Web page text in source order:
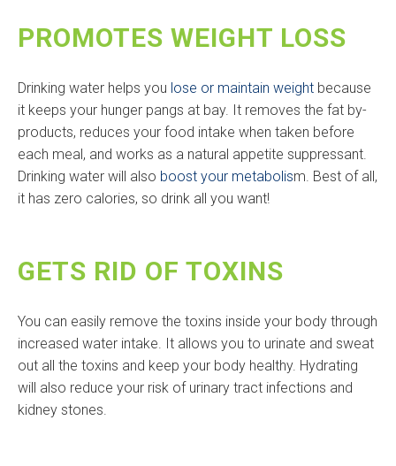
PROMOTES WEIGHT LOSS
Drinking water helps you lose or maintain weight because
it keeps your hunger pangs at bay. It removes the fat by-
products, reduces your food intake when taken before
each meal, and works as a natural appetite suppressant.
Drinking water will also boost your metabolism. Best of all,
it has zero calories, so drink all you want!
GETS RID OF TOXINS
You can easily remove the toxins inside your body through
increased water intake. It allows you to urinate and sweat
out all the toxins and keep your body healthy. Hydrating
will also reduce your risk of urinary tract infections and
kidney stones.